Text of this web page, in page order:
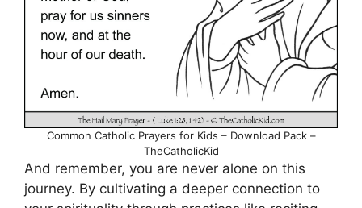
Common Catholic Prayers for Kids – Download Pack –
TheCatholicKid
And remember, you are never alone on this
journey. By cultivating a deeper connection to